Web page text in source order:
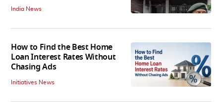
India News
How to Find the Best Home
Loan Interest Rates Without
Chasing Ads
Initiatives News